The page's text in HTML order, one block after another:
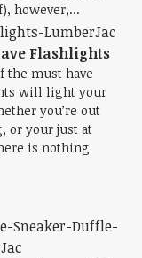
however,...
Flashlights
the must have
will light your
you’re out
or your just at
is nothing